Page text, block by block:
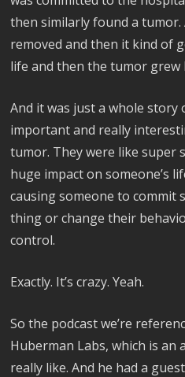
then similarly found a tumor.
removed and then it kind of
life and then the tumor grew
And it was just a whole story
important and really
tumor. They were like super
huge impact on someone’s
causing someone to commit
thing or change their
control.
Exactly. It’s crazy. Yeah.
So the podcast we’re
Huberman Labs, which is an
really like. And he had a